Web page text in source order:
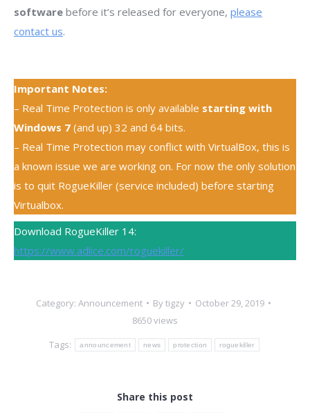
software before it’s released for everyone, please
contact us.
Important Notes:
– Real Time Protection is only available starting with
Windows 7 (and up) 32 and 64 bits.
– Real Time Protection may conflict with VirtualBox, this is
a known issue we are working on. For now the only solution
is to quit RogueKiller (service included) before starting
Virtualbox.
Download RogueKiller 14:
https://www.adlice.com/roguekiller/
Category: Announcement Bytigzy
October 29, 2019
8650 views
Tags:
announcement news protection roguekiller
Share this post